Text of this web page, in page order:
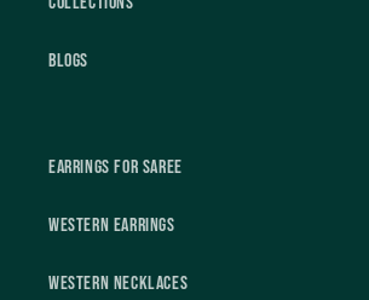
Blogs
Earrings For Saree
Western Earrings
Western Necklaces